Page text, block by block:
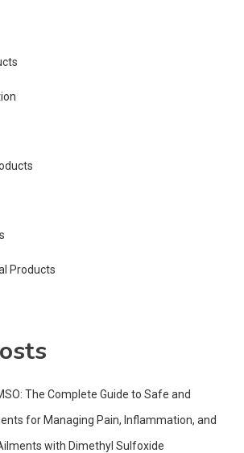
Products
The Complete Guide to Safe and
for Managing Pain, Inflammation, and
with Dimethyl Sulfoxide